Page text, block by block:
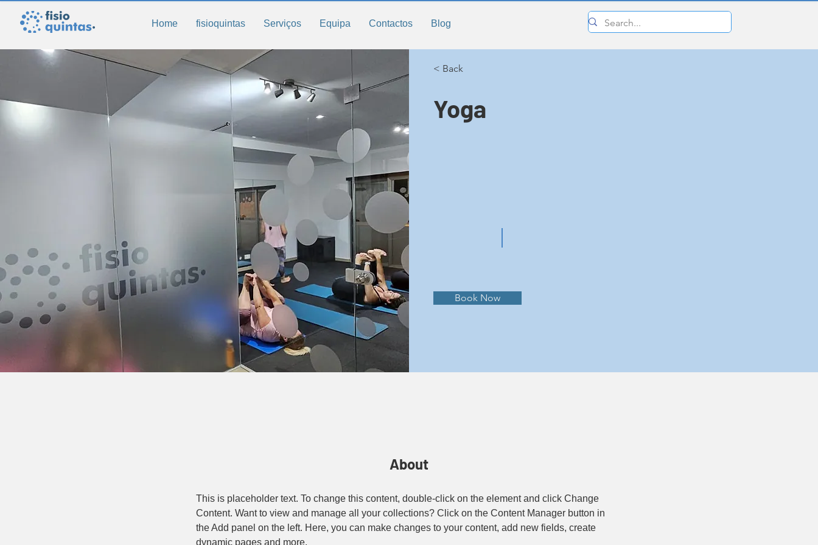
Home fisioquintas Serviços Equipa Contactos Blog
< Back
Yoga
Book Now
About
This is placeholder text. To change this content, double-click on the element and click Change
Content. Want to view and manage all your collections? Click on the Content Manager button in
the Add panel on the left. Here, you can make changes to your content, add new fields, create
dynamic pages and more.